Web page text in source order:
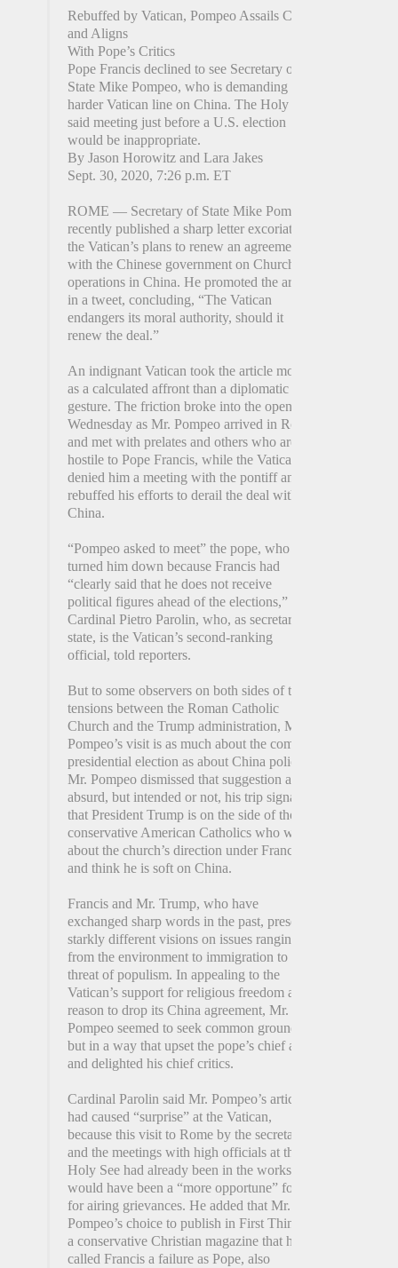
Rebuffed by Vatican, Pompeo Assails China
and Aligns
With Pope’s Critics
Pope Francis declined to see Secretary of
State Mike Pompeo, who is demanding a
harder Vatican line on China. The Holy See
said meeting just before a U.S. election
would be inappropriate.
By Jason Horowitz and Lara Jakes
Sept. 30, 2020, 7:26 p.m. ET
ROME — Secretary of State Mike Pompeo
recently published a sharp letter excoriating
the Vatican’s plans to renew an agreement
with the Chinese government on Church
operations in China. He promoted the article
in a tweet, concluding, “The Vatican
endangers its moral authority, should it
renew the deal.”
An indignant Vatican took the article more
as a calculated affront than a diplomatic
gesture. The friction broke into the open on
Wednesday as Mr. Pompeo arrived in Rome
and met with prelates and others who are
hostile to Pope Francis, while the Vatican
denied him a meeting with the pontiff and
rebuffed his efforts to derail the deal with
China.
“Pompeo asked to meet” the pope, who
turned him down because Francis had
“clearly said that he does not receive
political figures ahead of the elections,”
Cardinal Pietro Parolin, who, as secretary of
state, is the Vatican’s second-ranking
official, told reporters.
But to some observers on both sides of the
tensions between the Roman Catholic
Church and the Trump administration, Mr.
Pompeo’s visit is as much about the coming
presidential election as about China policy.
Mr. Pompeo dismissed that suggestion as
absurd, but intended or not, his trip signals
that President Trump is on the side of those
conservative American Catholics who worry
about the church’s direction under Francis
and think he is soft on China.
Francis and Mr. Trump, who have
exchanged sharp words in the past, present
starkly different visions on issues ranging
from the environment to immigration to the
threat of populism. In appealing to the
Vatican’s support for religious freedom as a
reason to drop its China agreement, Mr.
Pompeo seemed to seek common ground,
but in a way that upset the pope’s chief allies
and delighted his chief critics.
Cardinal Parolin said Mr. Pompeo’s article
had caused “surprise” at the Vatican,
because this visit to Rome by the secretary
and the meetings with high officials at the
Holy See had already been in the works and
would have been a “more opportune” forum
for airing grievances. He added that Mr.
Pompeo’s choice to publish in First Things,
a conservative Christian magazine that has
called Francis a failure as Pope, also